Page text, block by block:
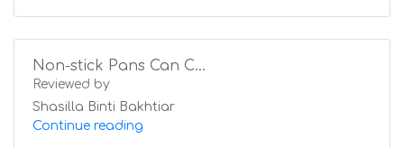
Non-stick Pans Can C...
Reviewed by
Shasilla Binti Bakhtiar
Continue reading